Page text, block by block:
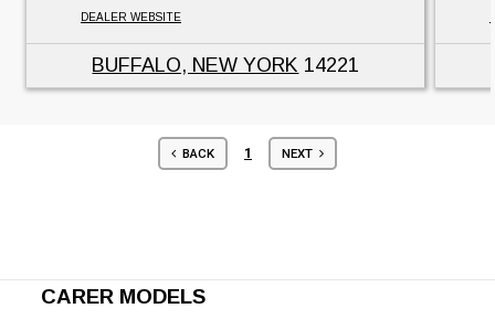
DEALER WEBSITE
BUFFALO, NEW YORK 14221
BACK 1 NEXT
CARER MODELS